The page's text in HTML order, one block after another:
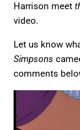
Harrison meet
video.
Let us know
Simpsons
comments